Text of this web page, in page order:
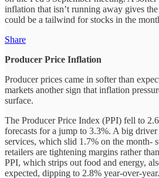
inflation that isn’t running away gives
could be a tailwind for stocks in the
Share
Producer Price Inflation
Producer prices came in softer than
markets another sign that inflation
surface.
The Producer Price Index (PPI) fell to
forecasts for a jump to 3.3%. A big
services, which slid 1.7% on the month-
retailers are tightening margins rather
PPI, which strips out food and energy,
expected, dipping to 2.8% year-over-year.